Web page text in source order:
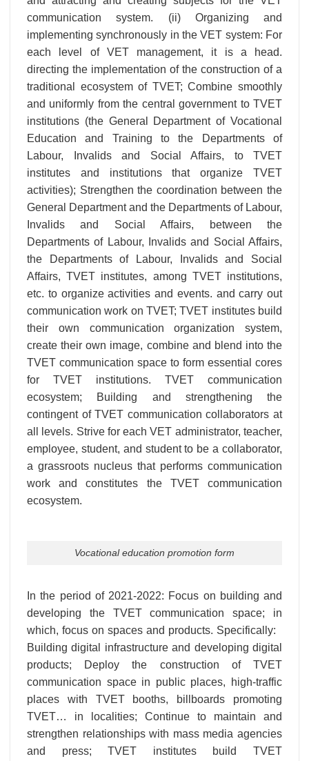
communication system. (ii) Organizing and
implementing synchronously in the VET system: For
each level of VET management, it is a head.
directing the implementation of the construction of a
traditional ecosystem of TVET; Combine smoothly
and uniformly from the central government to TVET
institutions (the General Department of Vocational
Education and Training to the Departments of
Labour, Invalids and Social Affairs, to TVET
institutes and institutions that organize TVET
activities); Strengthen the coordination between the
General Department and the Departments of Labour,
Invalids and Social Affairs, between the
Departments of Labour, Invalids and Social Affairs,
the Departments of Labour, Invalids and Social
Affairs, TVET institutes, among TVET institutions,
etc. to organize activities and events. and carry out
communication work on TVET; TVET institutes build
their own communication organization system,
create their own image, combine and blend into the
TVET communication space to form essential cores
for TVET institutions. TVET communication
ecosystem; Building and strengthening the
contingent of TVET communication collaborators at
all levels. Strive for each VET administrator, teacher,
employee, student, and student to be a collaborator,
a grassroots nucleus that performs communication
work and constitutes the TVET communication
ecosystem.
Vocational education promotion form
In the period of 2021-2022: Focus on building and
developing the TVET communication space; in
which, focus on spaces and products. Specifically:
Building digital infrastructure and developing digital
products; Deploy the construction of TVET
communication space in public places, high-traffic
places with TVET booths, billboards promoting
TVET… in localities; Continue to maintain and
strengthen relationships with mass media agencies
and press; TVET institutes build TVET